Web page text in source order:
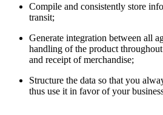
Compile and consistently store
transit;
Generate integration between all
handling of the product
and receipt of merchandise;
Structure the data so that you
thus use it in favor of your